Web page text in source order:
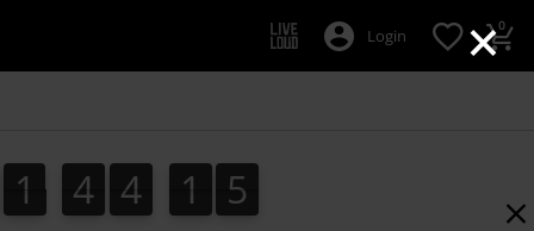
×
Login 0
1
1 4
4 4
4 1
1 2
3
2
4
3